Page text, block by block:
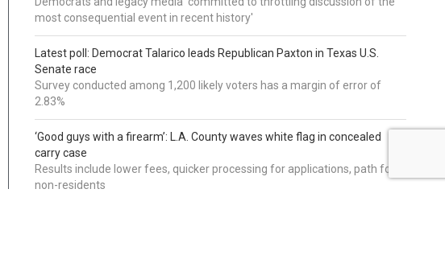
most consequential event in recent history'
Latest poll: Democrat Talarico leads Republican Paxton in Texas U.S.
Senate race
Survey conducted among 1,200 likely voters has a margin of error of
2.83%
‘Good guys with a firearm’: L.A. County waves white flag in concealed
carry case
Results include lower fees, quicker processing for applications, path for
non-residents